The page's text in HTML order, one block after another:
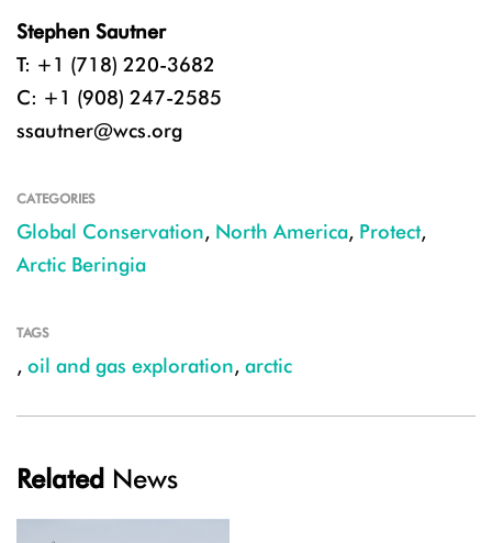
Stephen Sautner
T: +1 (718) 220-3682
C: +1 (908) 247-2585
ssautner@wcs.org
CATEGORIES
Global Conservation, North America, Protect,
Arctic Beringia
TAGS
, oil and gas exploration, arctic
Related News